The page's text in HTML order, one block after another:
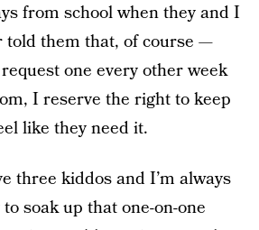
from school when they and I
told them that, of course —
one every other week
I reserve the right to keep
like they need it.
three kiddos and I’m always
soak up that one-on-one